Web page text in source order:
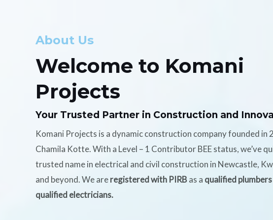
About Us
Welcome to Komani
Projects
Your Trusted Partner in Construction and
Komani Projects is a dynamic construction company founded in
Chamila Kotte. With a Level – 1 Contributor BEE status, we’ve
trusted name in electrical and civil construction in Newcastle,
and beyond. We areregistered with PIRBas a qualified plumbers
qualified electricians.